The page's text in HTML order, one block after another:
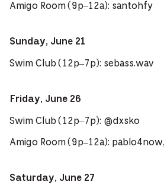
Amigo Room (9p–12a): santohfy
Sunday, June 21
Swim Club (12p–7p): sebass.wav
Friday, June 26
Swim Club (12p–7p): @dxsko
Amigo Room (9p–12a):
Saturday, June 27